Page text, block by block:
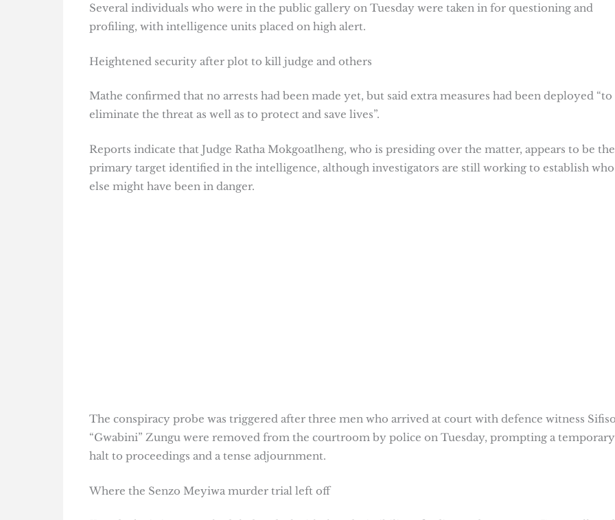
Several individuals who were in the public gallery on Tuesday were taken in for questioning and
profiling, with intelligence units placed on high alert.
Heightened security after plot to kill judge and others
Mathe confirmed that no arrests had been made yet, but said extra measures had been deployed “to
eliminate the threat as well as to protect and save lives”.
Reports indicate that Judge Ratha Mokgoatlheng, who is presiding over the matter, appears to be the
primary target identified in the intelligence, although investigators are still working to establish who
else might have been in danger.
The conspiracy probe was triggered after three men who arrived at court with defence witness
“Gwabini” Zungu were removed from the courtroom by police on Tuesday, prompting a temporary
halt to proceedings and a tense adjournment.
Where the Senzo Meyiwa murder trial left off